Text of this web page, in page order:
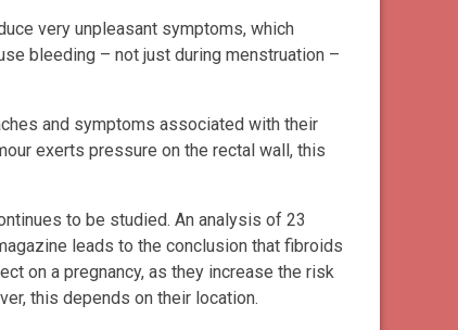
very unpleasant symptoms, which
bleeding – not just during menstruation –
and symptoms associated with their
exerts pressure on the rectal wall, this
to be studied. An analysis of 23
leads to the conclusion that fibroids
on a pregnancy, as they increase the risk
this depends on their location.